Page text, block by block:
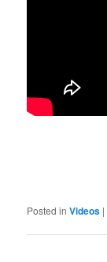
Posted in Videos |